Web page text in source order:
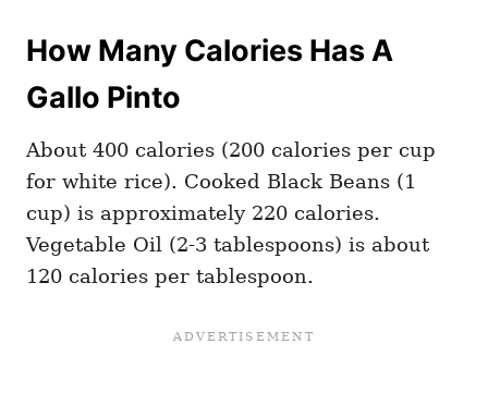
How Many Calories Has A
Gallo Pinto
About 400 calories (200 calories per cup
for white rice). Cooked Black Beans (1
cup) is approximately 220 calories.
Vegetable Oil (2-3 tablespoons) is about
120 calories per tablespoon.